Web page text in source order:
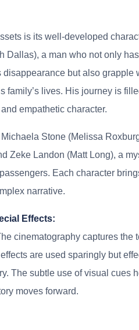
is its well-developed
Dallas), a man who not only
disappearance but also grapple
family’s lives. His journey is
empathetic character.
Stone (Melissa
Zeke Landon (Matt Long), a
Each character
narrative.
Effects:
cinematography captures the
are used sparingly but
The subtle use of visual cues
moves forward.